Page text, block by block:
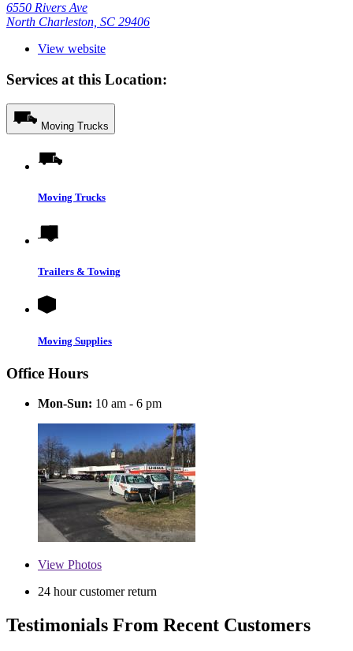
6550 Rivers Ave
North Charleston, SC 29406
View website
Services at this Location:
Moving Trucks
Moving Trucks
Trailers & Towing
Moving Supplies
Office Hours
Mon-Sun: 10 am - 6 pm
View Photos
24 hour customer return
Testimonials From Recent Customers